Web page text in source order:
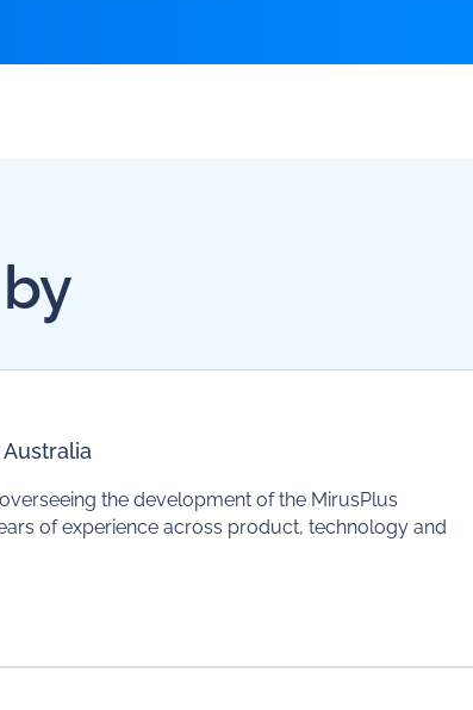
the development of the MirusPlus
of experience across product, technology and